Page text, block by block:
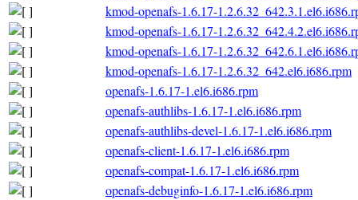
kmod-openafs-1.6.17-
kmod-openafs-1.6.17-
kmod-openafs-1.6.17-
kmod-openafs-1.6.17-1.2.6.32_642.el6.i686.rpm
openafs-1.6.17-1.el6.i686.rpm
openafs-authlibs-1.6.17-1.el6.i686.rpm
openafs-authlibs-devel-1.6.17-1.el6.i686.rpm
openafs-client-1.6.17-1.el6.i686.rpm
openafs-compat-1.6.17-1.el6.i686.rpm
openafs-debuginfo-1.6.17-1.el6.i686.rpm